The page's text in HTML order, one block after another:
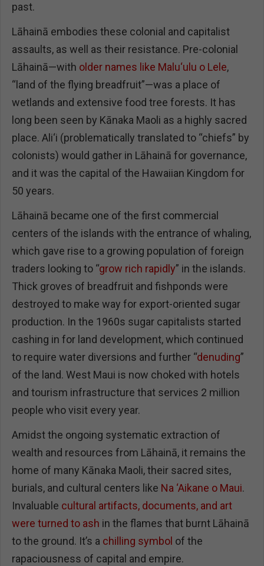
past.
Lāhainā embodies these colonial and capitalist
assaults, as well as their resistance. Pre-colonial
Lāhainā—with older names like Malu‘ulu o Lele,
“land of the flying breadfruit”—was a place of
wetlands and extensive food tree forests. It has
long been seen by Kānaka Maoli as a highly sacred
place. Ali‘i (problematically translated to “chiefs” by
colonists) would gather in Lāhainā for governance,
and it was the capital of the Hawaiian Kingdom for
50 years.
Lāhainā became one of the first commercial
centers of the islands with the entrance of whaling,
which gave rise to a growing population of foreign
traders looking to “grow rich rapidly” in the islands.
Thick groves of breadfruit and fishponds were
destroyed to make way for export-oriented sugar
production. In the 1960s sugar capitalists started
cashing in for land development, which continued
to require water diversions and further “denuding”
of the land. West Maui is now choked with hotels
and tourism infrastructure that services 2 million
people who visit every year.
Amidst the ongoing systematic extraction of
wealth and resources from Lāhainā, it remains the
home of many Kānaka Maoli, their sacred sites,
burials, and cultural centers like Na ‘Aikane o Maui.
Invaluable cultural artifacts, documents, and art
were turned to ash in the flames that burnt Lāhainā
to the ground. It’s a chilling symbol of the
rapaciousness of capital and empire.